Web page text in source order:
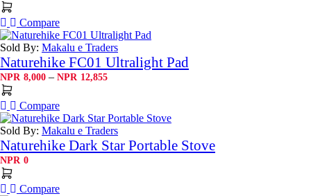
through
NPR2,695
Compare
Sold By: Makalu e Traders
Naturehike FC01 Ultralight Pad
NPR 8,000 – NPR 12,855Price
through
NPR12,855
Compare
Sold By: Makalu e Traders
Naturehike Dark Star Portable Stove
NPR 0
Compare